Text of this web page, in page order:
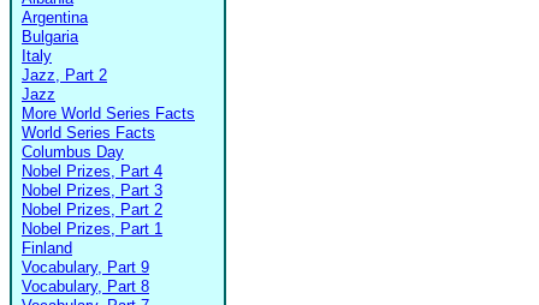
Argentina
Bulgaria
Italy
Jazz, Part 2
Jazz
More World Series Facts
World Series Facts
Columbus Day
Nobel Prizes, Part 4
Nobel Prizes, Part 3
Nobel Prizes, Part 2
Nobel Prizes, Part 1
Finland
Vocabulary, Part 9
Vocabulary, Part 8